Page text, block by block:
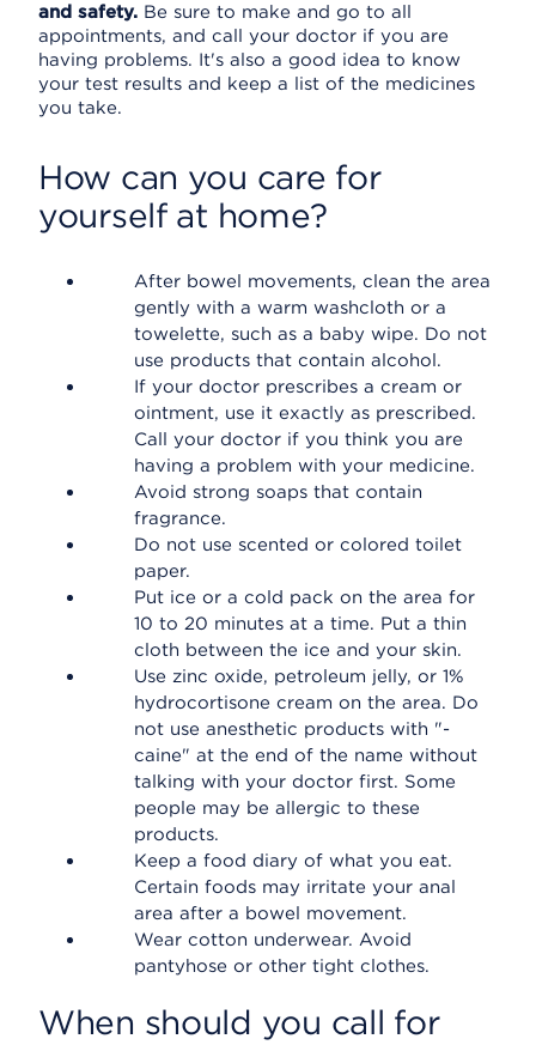
and safety. Be sure to make and go to all
appointments, and call your doctor if you are
having problems. It's also a good idea to know
your test results and keep a list of the medicines
you take.
How can you care for
yourself at home?
After bowel movements, clean the area
gently with a warm washcloth or a
towelette, such as a baby wipe. Do not
use products that contain alcohol.
If your doctor prescribes a cream or
ointment, use it exactly as prescribed.
Call your doctor if you think you are
having a problem with your medicine.
Avoid strong soaps that contain
fragrance.
Do not use scented or colored toilet
paper.
Put ice or a cold pack on the area for
10 to 20 minutes at a time. Put a thin
cloth between the ice and your skin.
Use zinc oxide, petroleum jelly, or 1%
hydrocortisone cream on the area. Do
not use anesthetic products with "-
caine" at the end of the name without
talking with your doctor first. Some
people may be allergic to these
products.
Keep a food diary of what you eat.
Certain foods may irritate your anal
area after a bowel movement.
Wear cotton underwear. Avoid
pantyhose or other tight clothes.
When should you call for